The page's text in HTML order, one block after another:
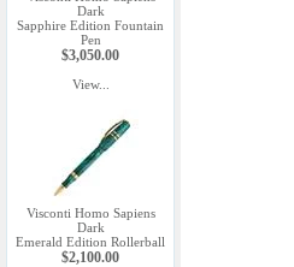
Dark
Sapphire Edition Fountain
Pen
$3,050.00
View...
Visconti Homo Sapiens
Dark
Emerald Edition Rollerball
$2,100.00